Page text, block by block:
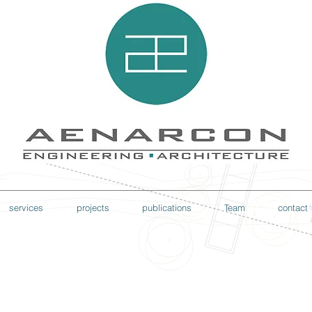
services projects publications Team contact